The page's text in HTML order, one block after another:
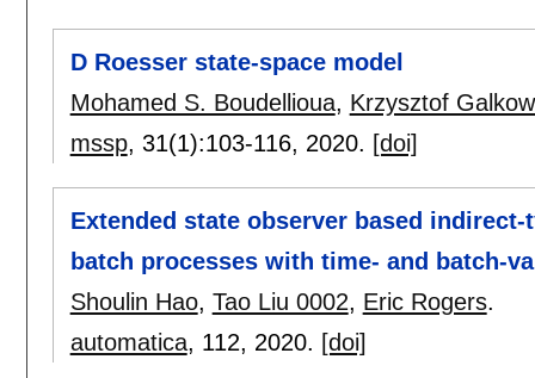
D Roesser state-space model
Mohamed S. Boudellioua, Krzysztof
mssp, 31(1):103-116, 2020. [doi]
Extended state observer based
batch processes with time- and batch-
Shoulin Hao, Tao Liu 0002, Eric Rogers.
automatica, 112, 2020. [doi]